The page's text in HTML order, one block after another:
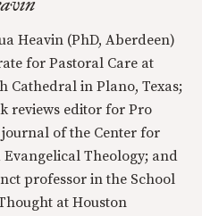
Heavin (PhD, Aberdeen)
for Pastoral Care at
Cathedral in Plano, Texas;
reviews editor for Pro
journal of the Center for
Theology; and
professor in the School
at Houston